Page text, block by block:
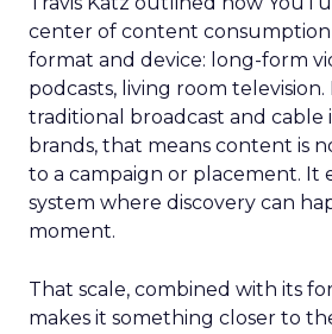
center of content consumption
format and device: long-form
podcasts, living room television.
traditional broadcast and cable
brands, that means content is
to a campaign or placement. It
system where discovery can
moment.
That scale, combined with its
makes it something closer to